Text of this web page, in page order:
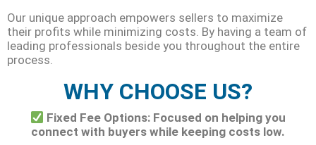
Our unique approach empowers sellers to maximize
their profits while minimizing costs. By having a team of
leading professionals beside you throughout the entire
process.
WHY CHOOSE US?
Fixed Fee Options: Focused on helping you
connect with buyers while keeping costs low.